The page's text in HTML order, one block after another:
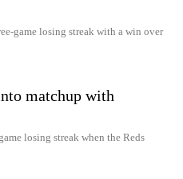
game losing streak with a win over
matchup with
losing streak when the Reds